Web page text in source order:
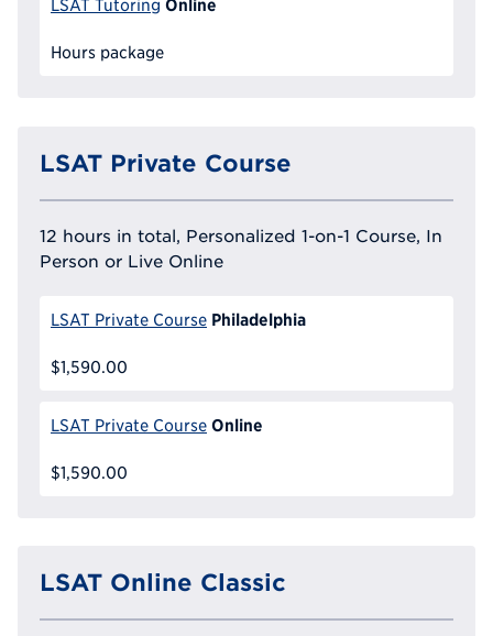
LSAT Tutoring Online
Hours package
LSAT Private Course
12 hours in total, Personalized 1-on-1 Course, In
Person or Live Online
LSAT Private Course Philadelphia
$1,590.00
LSAT Private Course Online
$1,590.00
LSAT Online Classic